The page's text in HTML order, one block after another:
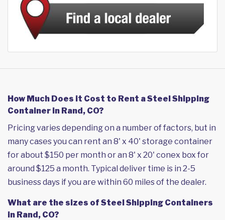
How Much Does it Cost to Rent a Steel Shipping
Container in Rand, CO?
Pricing varies depending on a number of factors, but in
many cases you can rent an 8' x 40' storage container
for about $150 per month or an 8' x 20' conex box for
around $125 a month. Typical deliver time is in 2-5
business days if you are within 60 miles of the dealer.
What are the sizes of Steel Shipping Containers
in Rand, CO?